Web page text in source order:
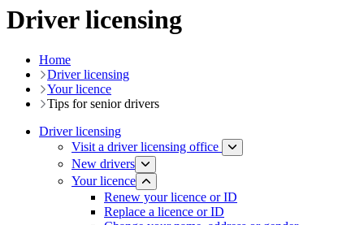
Driver licensing
Home
Driver licensing
Your licence
Tips for senior drivers
Driver licensing
Visit a driver licensing office
New drivers
Your licence
Renew your licence or ID
Replace a licence or ID